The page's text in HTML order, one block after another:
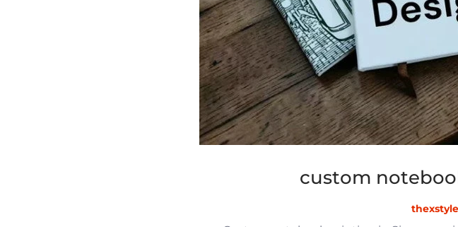
custom